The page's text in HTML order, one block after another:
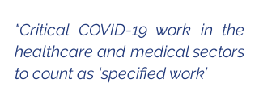
"Critical COVID-19 work in the
healthcare and medical sectors
to count as ‘specified work’